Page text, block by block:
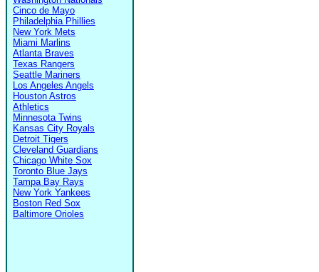
Cinco de Mayo
Philadelphia Phillies
New York Mets
Miami Marlins
Atlanta Braves
Texas Rangers
Seattle Mariners
Los Angeles Angels
Houston Astros
Athletics
Minnesota Twins
Kansas City Royals
Detroit Tigers
Cleveland Guardians
Chicago White Sox
Toronto Blue Jays
Tampa Bay Rays
New York Yankees
Boston Red Sox
Baltimore Orioles